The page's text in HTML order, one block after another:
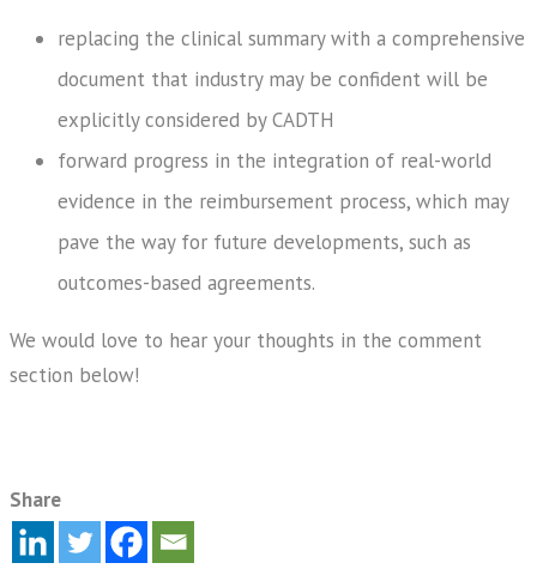
replacing the clinical summary with a comprehensive
document that industry may be confident will be
explicitly considered by CADTH
forward progress in the integration of real-world
evidence in the reimbursement process, which may
pave the way for future developments, such as
outcomes-based agreements.
We would love to hear your thoughts in the comment
section below!
Share